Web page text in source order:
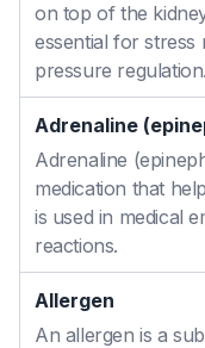
on top of the
essential for stress
pressure regulation.
Adrenaline
Adrenaline
medication that
is used in medical
reactions.
Allergen
An allergen is a